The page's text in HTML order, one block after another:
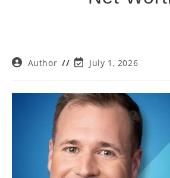
PostAuthor
PostJuly 1, 2026